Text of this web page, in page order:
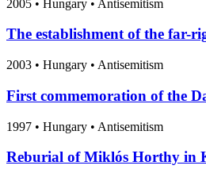
2005 • Hungary • Antisemitism
The establishment of the far-
2003 • Hungary • Antisemitism
First commemoration of the
1997 • Hungary • Antisemitism
Reburial of Miklós Horthy in